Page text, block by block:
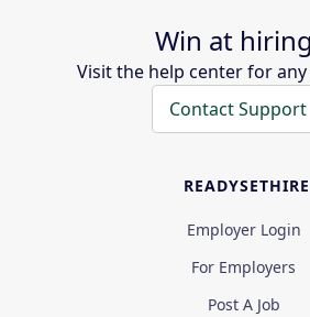
Win at
Visit the help center for
Contact Support
READYSETHIRE
Employer Login
For Employers
Post A Job